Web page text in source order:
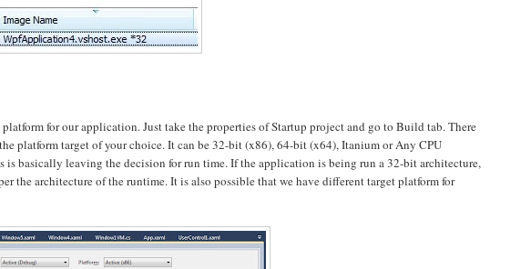
for our application. Just take the properties of Startup project and go to Build tab. There
platform target of your choice. It can be 32-bit (x86), 64-bit (x64), Itanium or Any CPU
basically leaving the decision for run time. If the application is being run a 32-bit architecture,
the architecture of the runtime. It is also possible that we have different target platform for